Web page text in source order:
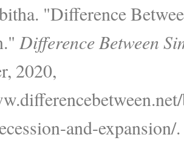
"Difference
Difference Between
2020,
and-expansion/.